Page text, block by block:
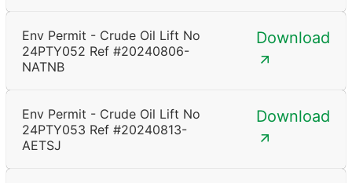
Env Permit - Crude Oil Lift No
24PTY052 Ref #20240806-
NATNB
Download
Env Permit - Crude Oil Lift No
24PTY053 Ref #20240813-
AETSJ
Download